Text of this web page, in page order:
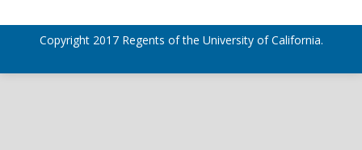
Copyright 2017 Regents of the University of California.